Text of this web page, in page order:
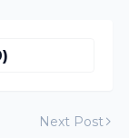
Next Post